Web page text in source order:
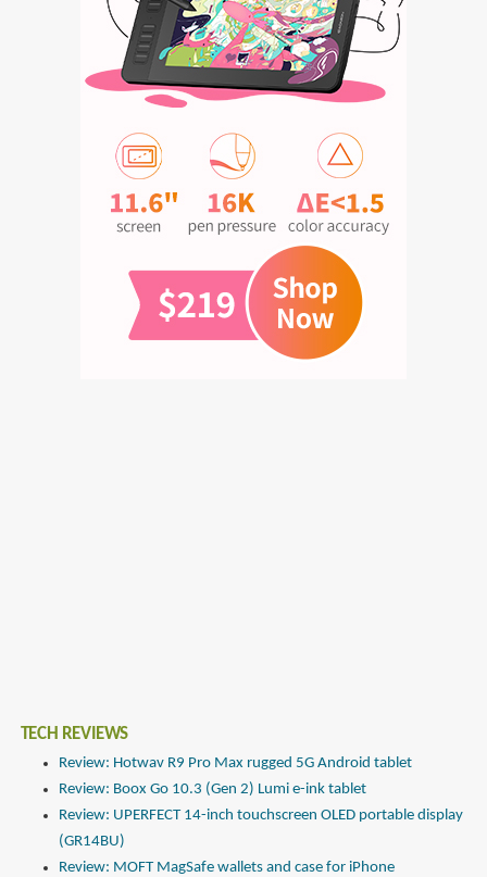
TECH REVIEWS
Review: Hotwav R9 Pro Max rugged 5G Android tablet
Review: Boox Go 10.3 (Gen 2) Lumi e-ink tablet
Review: UPERFECT 14-inch touchscreen OLED portable display
(GR14BU)
Review: MOFT MagSafe wallets and case for iPhone